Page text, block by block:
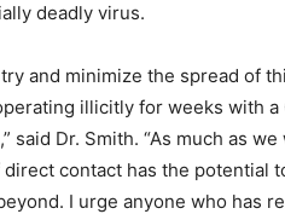
deadly virus.
and minimize the spread of
illicitly for weeks with a
Dr. Smith. “As much as
contact has the potential
I urge anyone who has